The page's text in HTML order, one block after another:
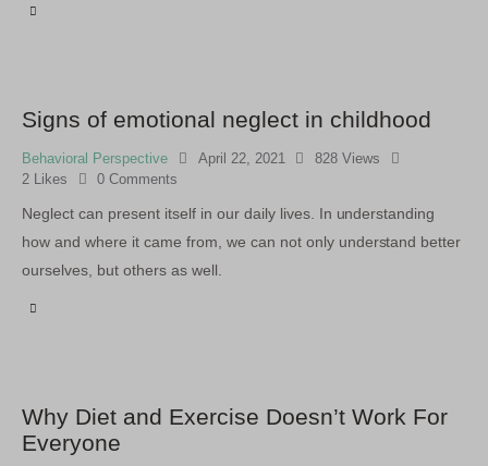
Signs of emotional neglect in childhood
Behavioral Perspective April 22, 2021 828 Views
2 Likes 0 Comments
Neglect can present itself in our daily lives. In understanding
how and where it came from, we can not only understand better
ourselves, but others as well.
Why Diet and Exercise Doesn’t Work For
Everyone